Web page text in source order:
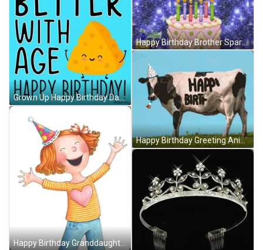
Grown Up Happy Birthday Daughter Better With Age GIF
Happy Birthday Granddaughter Laughing Girl Drawing GIF
Happy Birthday Brother Sparkling Cake GIF
Happy Birthday Greeting Animal Cow GIF